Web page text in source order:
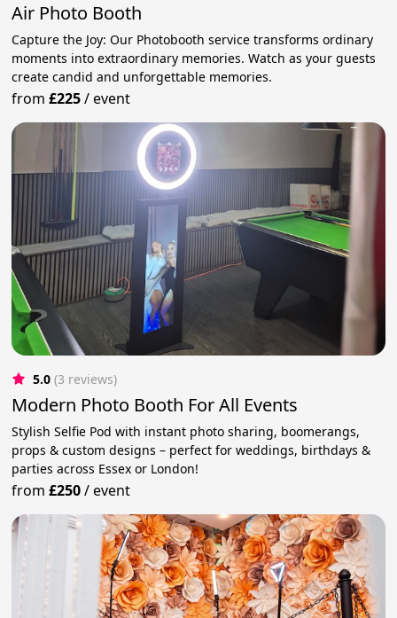
Air Photo Booth
Capture the Joy: Our Photobooth service transforms ordinary
moments into extraordinary memories. Watch as your guests
create candid and unforgettable memories.
from£225/event
5.0 (3 reviews)
Modern Photo Booth For All Events
Stylish Selfie Pod with instant photo sharing, boomerangs,
props & custom designs – perfect for weddings, birthdays &
parties across Essex or London!
from£250/event